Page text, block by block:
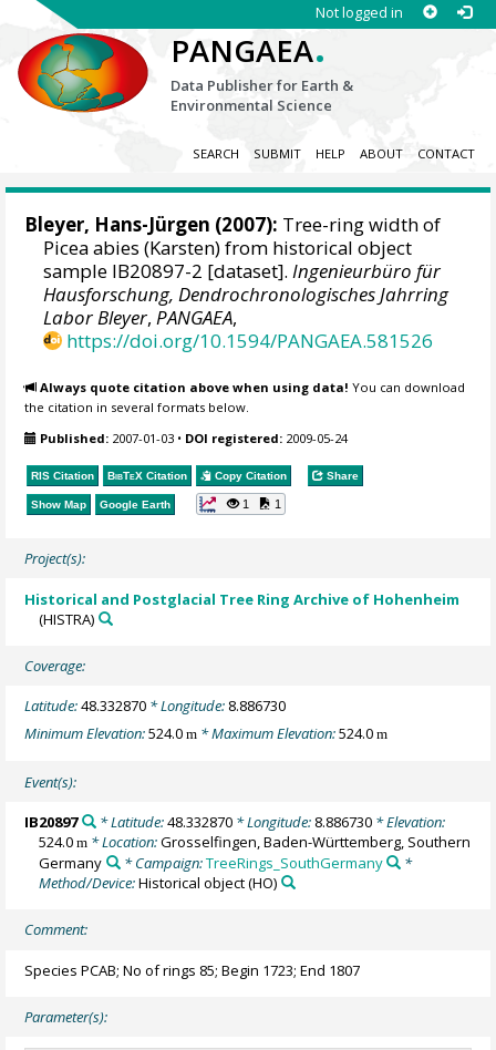
Not logged in
PANGAEA.
Data Publisher for Earth &
Environmental Science
SEARCH SUBMIT HELP ABOUT CONTACT
Bleyer, Hans-Jürgen (2007): Tree-ring width of
Picea abies (Karsten) from historical object
sample IB20897-2 [dataset].Ingenieurbüro für
Hausforschung, Dendrochronologisches Jahrring
Labor Bleyer,PANGAEA,
https://doi.org/10.1594/PANGAEA.581526
Always quote citation above when using data! You can download
the citation in several formats below.
Published: 2007-01-03 • DOI registered: 2009-05-24
RIS Citation BibTeX Citation Copy Citation Share
Show Map Google Earth 1 1
Project(s):
Historical and Postglacial Tree Ring Archive of Hohenheim
(HISTRA)
Coverage:
Latitude:48.332870 * Longitude: 8.886730
Minimum Elevation:524.0m * Maximum Elevation:524.0m
Event(s):
IB20897 * Latitude:48.332870* Longitude: 8.886730* Elevation:
524.0m * Location:Grosselfingen, Baden-Württemberg, Southern
Germany
* Campaign:TreeRings_SouthGermany
*
Method/Device:Historical object(HO)
Comment:
Species PCAB; No of rings 85; Begin 1723; End 1807
Parameter(s):